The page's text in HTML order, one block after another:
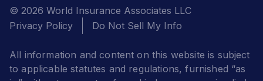
© 2026 World Insurance Associates LLC
Privacy Policy
Do Not Sell My Info
All information and content on this website is subject
to applicable statutes and regulations, furnished “as